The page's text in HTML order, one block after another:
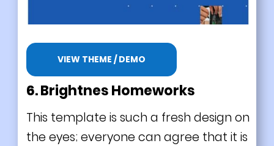
VIEW THEME / DEMO
6. Brightnes Homeworks
This template is such a fresh design on
the eyes; everyone can agree that it is